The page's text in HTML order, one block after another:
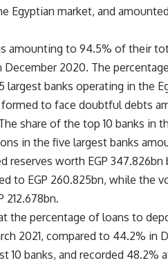
Egyptian market, and
amounting to 94.5% of their
December 2020. The
largest banks operating in the
to face doubtful debts
share of the top 10 banks in
in the five largest banks
reserves worth EGP
to EGP 260.825bn, while the
212.678bn.
the percentage of loans to
2021, compared to 44.2% in
10 banks, and recorded 48.2%